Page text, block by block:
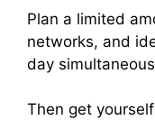
Plan a limited
networks, and
day
Then get